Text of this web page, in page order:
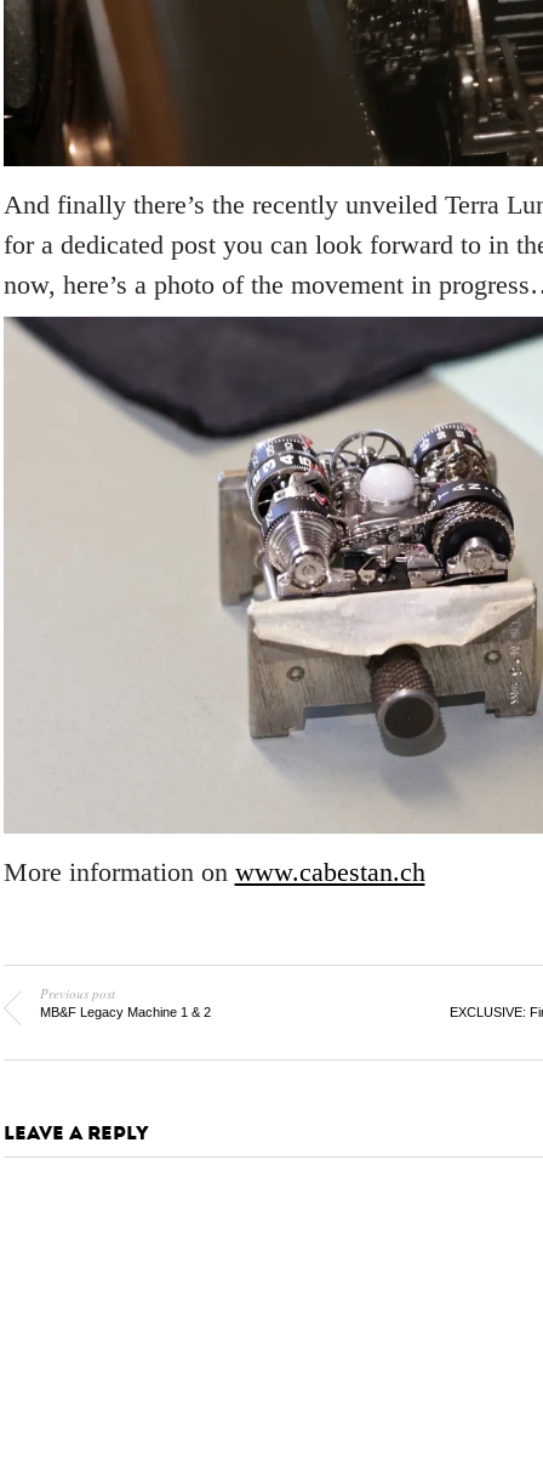
And finally there’s the recently unveiled Terra
for a dedicated post you can look forward to in
now, here’s a photo of the movement in
More information on www.cabestan.ch
Previous post
MB&F Legacy Machine 1 & 2 EXCLUSIVE:
LEAVE A REPLY